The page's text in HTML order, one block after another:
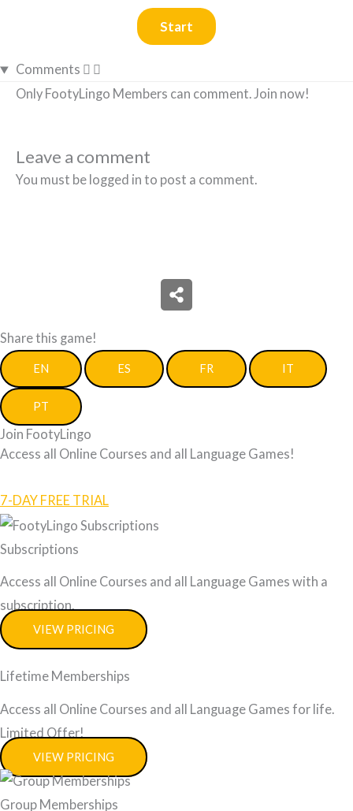
Comments
Only FootyLingo Members can comment. Join now!
Leave a comment
You must be logged in to post a comment.
Share this game!
EN ES FR IT
PT
Join FootyLingo
Access all Online Courses and all Language Games!
7-DAY FREE TRIAL
Subscriptions
Access all Online Courses and all Language Games with a
subscription.
VIEW PRICING
Lifetime Memberships
Access all Online Courses and all Language Games for life.
Limited Offer!
VIEW PRICING
Group Memberships